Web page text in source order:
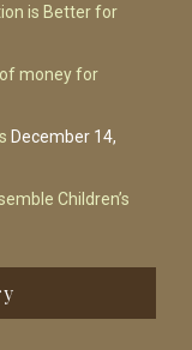
is Better for
money for
December 14,
Children’s